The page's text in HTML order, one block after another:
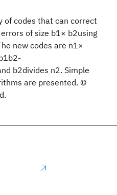
of codes that can correct
of size b1× b2using
new codes are n1×
b2divides n2. Simple
are presented. ©